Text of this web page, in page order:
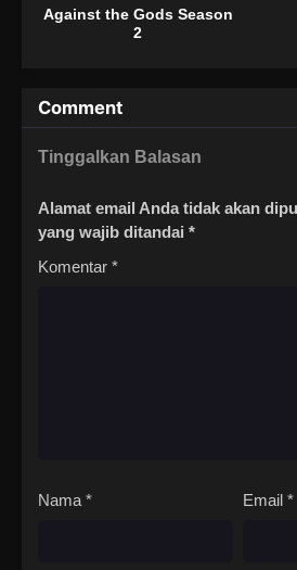
Against the Gods Season
2
Comment
Tinggalkan Balasan
Alamat email Anda tidak akan
yang wajib ditandai *
Komentar *
Nama * Email *